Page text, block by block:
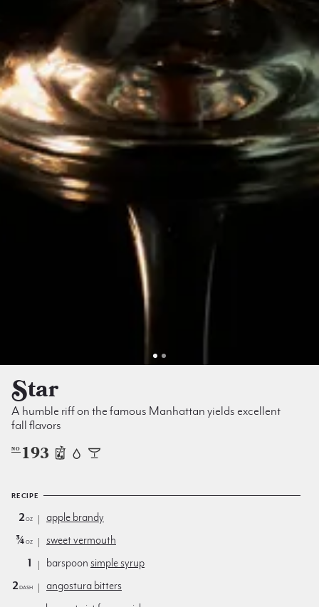
Star
A humble riff on the famous Manhattan yields excellent
fall flavors
NO 193
RECIPE
2oz
apple brandy
¾oz
sweet vermouth
1
barspoon simple syrup
2dash
angostura bitters